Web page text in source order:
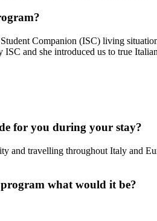
Companion (ISC) living
and she introduced us to true
for you during your stay?
and travelling throughout Italy and
what would it be?